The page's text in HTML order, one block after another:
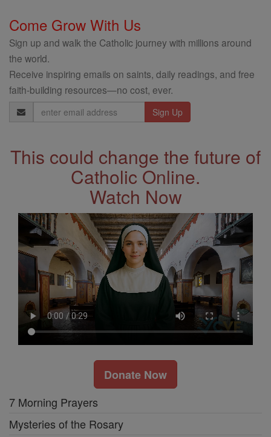
Come Grow With Us
Sign up and walk the Catholic journey with millions around
the world.
Receive inspiring emails on saints, daily readings, and free
faith-building resources—no cost, ever.
Email
Address
This could change the future of
Catholic Online.
Watch Now
Donate Now
7 Morning Prayers
Mysteries of the Rosary